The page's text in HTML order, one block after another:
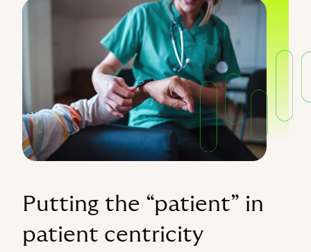
Putting the “patient” in
patient centricity